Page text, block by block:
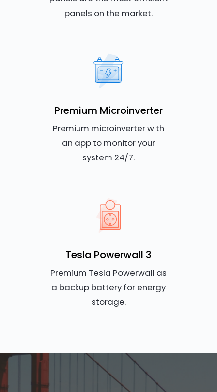
panels on the market.
Premium Microinverter
Premium microinverter with
an app to monitor your
system 24/7.
Tesla Powerwall 3
Premium Tesla Powerwall as
a backup battery for energy
storage.